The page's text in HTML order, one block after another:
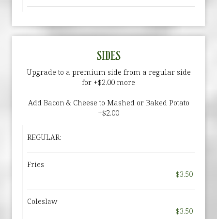
SIDES
Upgrade to a premium side from a regular side
for +$2.00 more
Add Bacon & Cheese to Mashed or Baked Potato
+$2.00
REGULAR:
Fries
$3.50
Coleslaw
$3.50